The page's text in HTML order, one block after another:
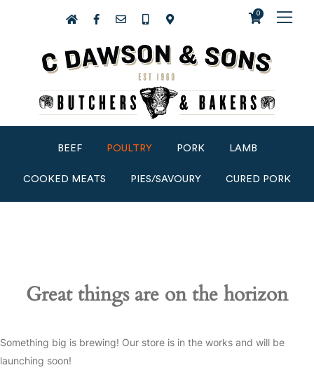
0
BEEF POULTRY PORK LAMB
COOKED MEATS PIES/SAVOURY CURED PORK
Great things are on the horizon
Something big is brewing! Our store is in the works and will be
launching soon!